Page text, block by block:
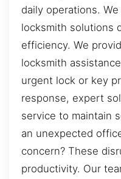
daily operations.
locksmith solutions
efficiency. We
locksmith
urgent lock or key
response, expert
service to maintain
an unexpected
concern? These
productivity. Our